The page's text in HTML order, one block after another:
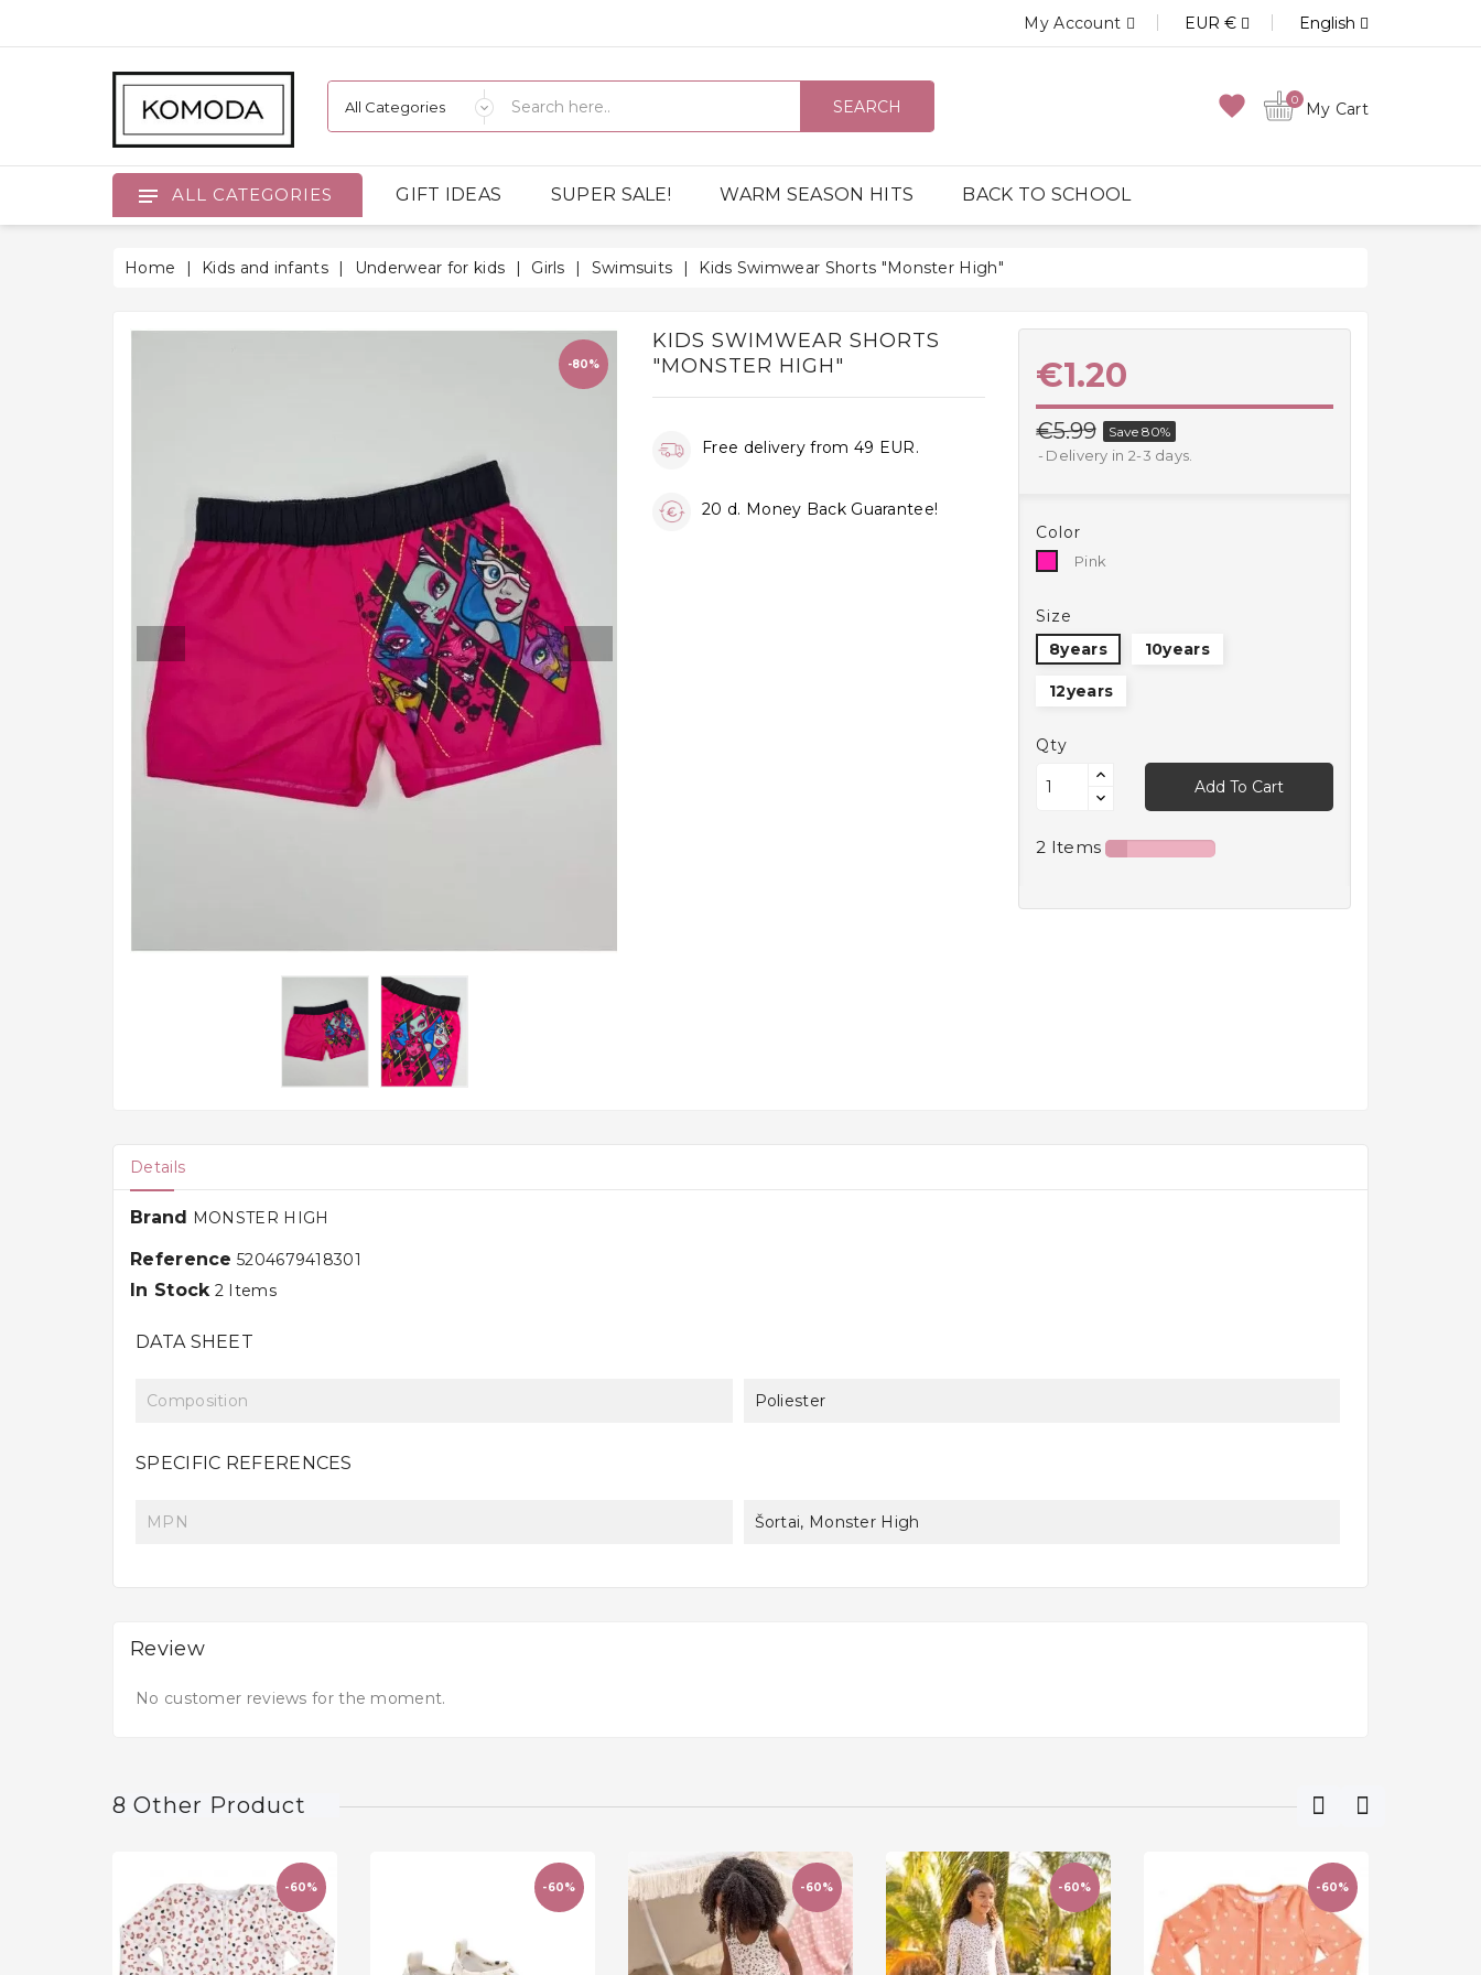
My Account EUR € English
SEARCH favorite 0 My Cart
ALL CATEGORIES GIFT IDEAS SUPER SALE! WARM SEASON HITS BACK TO SCHOOL
Home Kids and infants Underwear for kids Girls Swimsuits Kids Swimwear Shorts "Monster High"
-80%
KIDS SWIMWEAR SHORTS
"MONSTER HIGH"
Free delivery from 49 EUR.
20 d. Money Back Guarantee!
€1.20
€5.99 Save 80%
Delivery in 2-3 days.
Color
PinkPink
Size
8years
10years
12years
Qty
Add To Cart
2 Items
Details
Brand MONSTER HIGH
Reference 5204679418301
In Stock 2 Items
DATA SHEET
Composition Poliester
SPECIFIC REFERENCES
MPN Šortai, Monster High
Review
No customer reviews for the moment.
8 Other Product
-60% -60% -60% -60% -60%